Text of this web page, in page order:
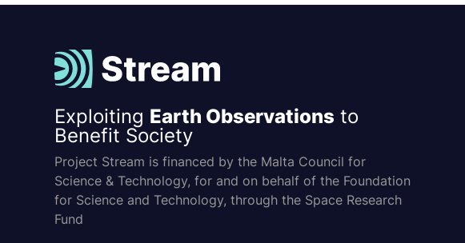
Exploiting Earth Observations to
Benefit Society
Project Stream is financed by the Malta Council for
Science & Technology, for and on behalf of the Foundation
for Science and Technology, through the Space Research
Fund